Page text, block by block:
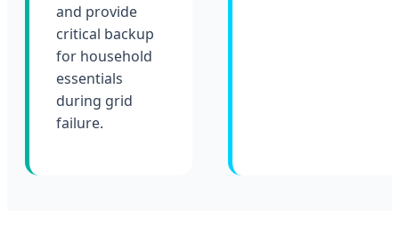
and provide
critical backup
for household
essentials
during grid
failure.